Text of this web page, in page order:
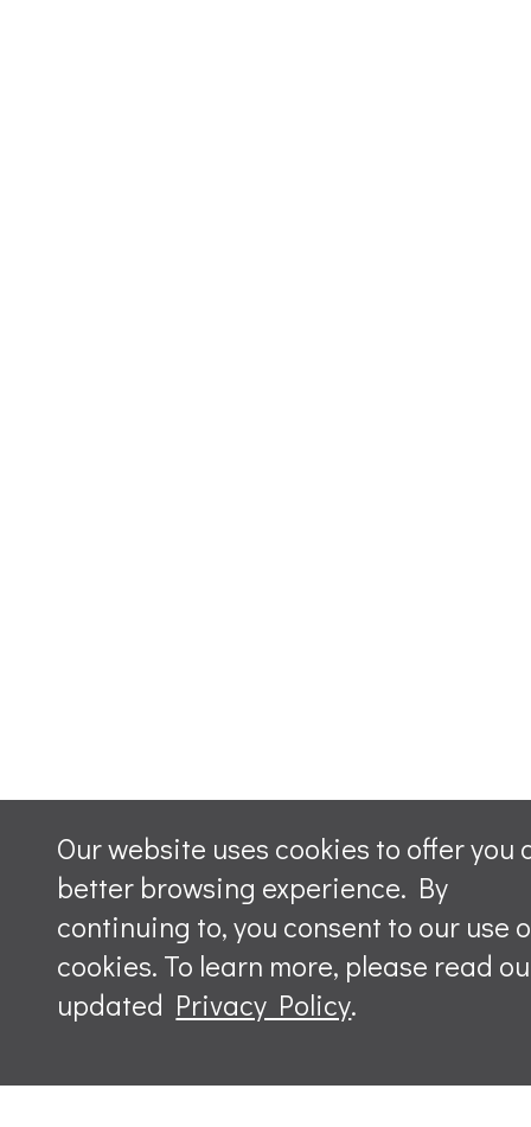
Our website uses cookies to offer you
better browsing experience. By
continuing to, you consent to our use
cookies. To learn more, please read
updated Privacy Policy.